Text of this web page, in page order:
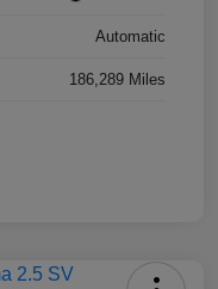
Automatic
186,289 Miles